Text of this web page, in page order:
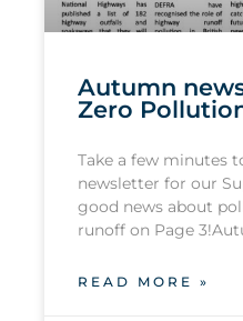
Autumn
Zero
Take a few minutes
newsletter for our
good news about
runoff on Page
READ MORE »